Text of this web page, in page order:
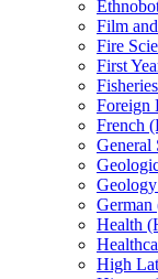
Film
Fire
First
Foreign
French
General
Health
High